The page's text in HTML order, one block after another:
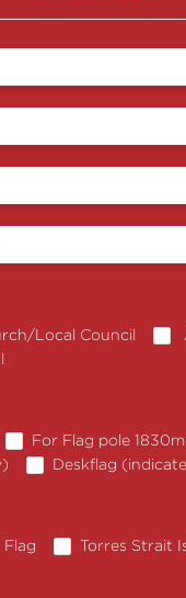
Local Council
For Flag pole
Deskflag
Torres Strait